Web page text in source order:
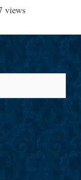
views